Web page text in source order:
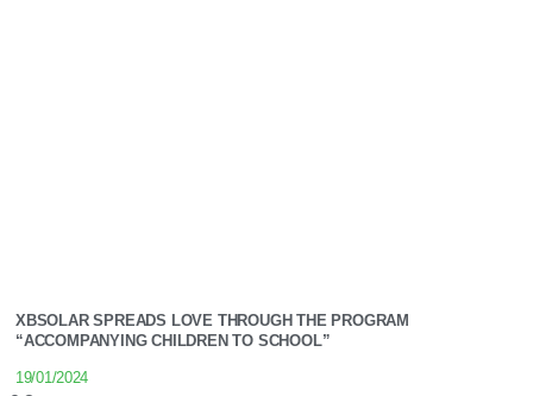
XBSOLAR SPREADS LOVE THROUGH THE PROGRAM
“ACCOMPANYING CHILDREN TO SCHOOL”
19/01/2024